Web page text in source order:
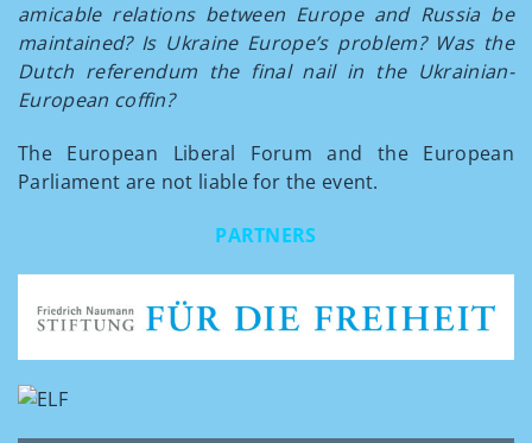
amicable relations between Europe and Russia be
maintained? Is Ukraine Europe’s problem? Was the
Dutch referendum the final nail in the Ukrainian-
European coffin?
The European Liberal Forum and the European
Parliament are not liable for the event.
PARTNERS